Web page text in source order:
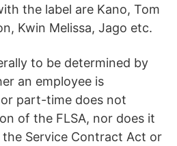
the label are Kano, Tom
Kwin Melissa, Jago etc.
to be determined by
an employee is
part-time does not
of the FLSA, nor does it
Service Contract Act or